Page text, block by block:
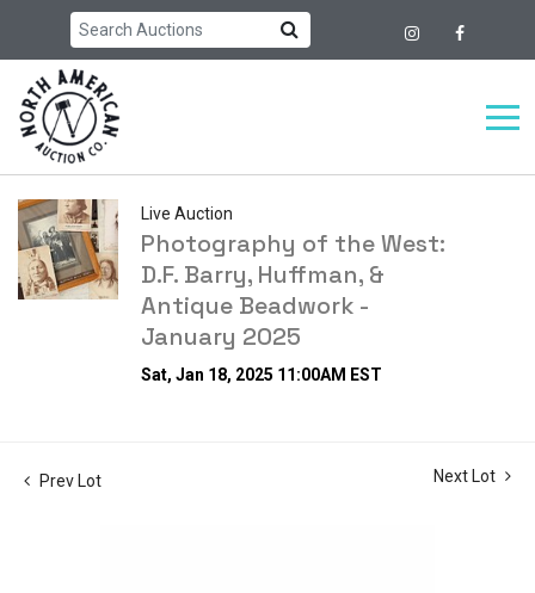
Live Auction
Photography of the West:
D.F. Barry, Huffman, &
Antique Beadwork -
January 2025
Sat, Jan 18, 2025 11:00AM EST
Prev Lot Next Lot